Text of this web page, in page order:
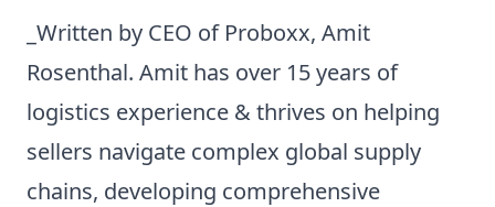
_Written by CEO of Proboxx, Amit
Rosenthal. Amit has over 15 years of
logistics experience & thrives on helping
sellers navigate complex global supply
chains, developing comprehensive